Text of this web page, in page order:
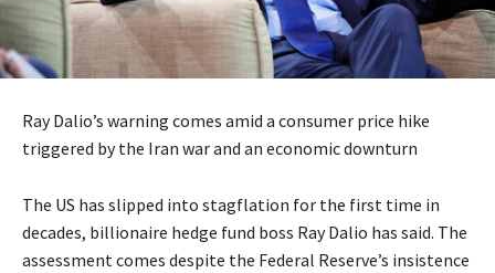
Ray Dalio’s warning comes amid a consumer price hike
triggered by the Iran war and an economic downturn
The US has slipped into stagflation for the first time in
decades, billionaire hedge fund boss Ray Dalio has said. The
assessment comes despite the Federal Reserve’s insistence